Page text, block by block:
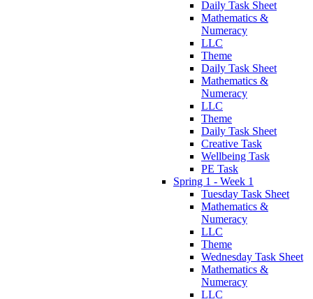
Daily Task Sheet
Mathematics &
Numeracy
LLC
Theme
Daily Task Sheet
Mathematics &
Numeracy
LLC
Theme
Daily Task Sheet
Creative Task
Wellbeing Task
PE Task
Spring 1 - Week 1
Tuesday Task Sheet
Mathematics &
Numeracy
LLC
Theme
Wednesday Task Sheet
Mathematics &
Numeracy
LLC